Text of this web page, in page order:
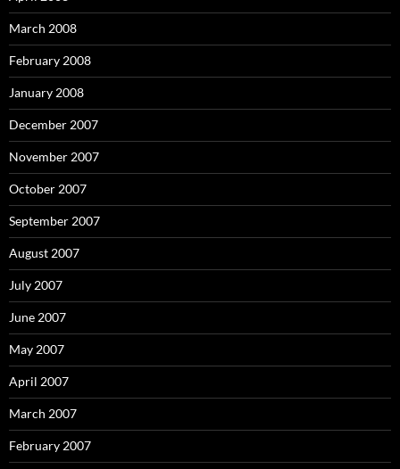
March 2008
February 2008
January 2008
December 2007
November 2007
October 2007
September 2007
August 2007
July 2007
June 2007
May 2007
April 2007
March 2007
February 2007